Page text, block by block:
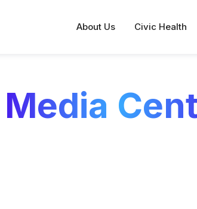
About Us Civic Health
Media